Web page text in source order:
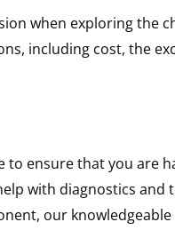
when exploring the
including cost, the
ensure that you are
with diagnostics
our